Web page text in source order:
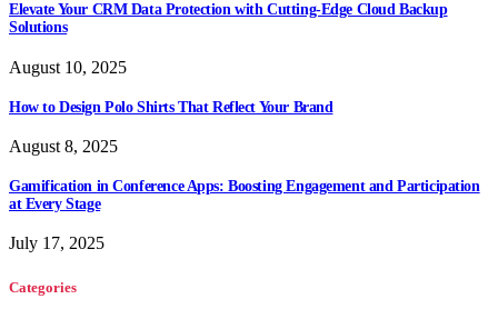
Elevate Your CRM Data Protection with Cutting-Edge Cloud Backup
Solutions
August 10, 2025
How to Design Polo Shirts That Reflect Your Brand
August 8, 2025
Gamification in Conference Apps: Boosting Engagement and Participation
at Every Stage
July 17, 2025
Categories